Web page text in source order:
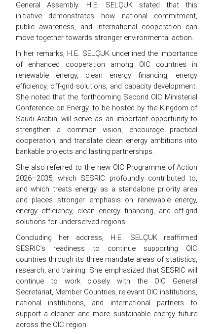
General Assembly. H.E. SELÇUK stated that this
initiative demonstrates how national commitment,
public awareness, and international cooperation can
move together towards stronger environmental action.
In her remarks, H.E. SELÇUK underlined the importance
of enhanced cooperation among OIC countries in
renewable energy, clean energy financing, energy
efficiency, off-grid solutions, and capacity development.
She noted that the forthcoming Second OIC Ministerial
Conference on Energy, to be hosted by the Kingdom of
Saudi Arabia, will serve as an important opportunity to
strengthen a common vision, encourage practical
cooperation, and translate clean energy ambitions into
bankable projects and lasting partnerships.
She also referred to the new OIC Programme of Action
2026–2035, which SESRIC profoundly contributed to,
and which treats energy as a standalone priority area
and places stronger emphasis on renewable energy,
energy efficiency, clean energy financing, and off-grid
solutions for underserved regions.
Concluding her address, H.E. SELÇUK reaffirmed
SESRIC’s readiness to continue supporting OIC
countries through its three mandate areas of statistics,
research, and training. She emphasized that SESRIC will
continue to work closely with the OIC General
Secretariat, Member Countries, relevant OIC institutions,
national institutions, and international partners to
support a cleaner and more sustainable energy future
across the OIC region.